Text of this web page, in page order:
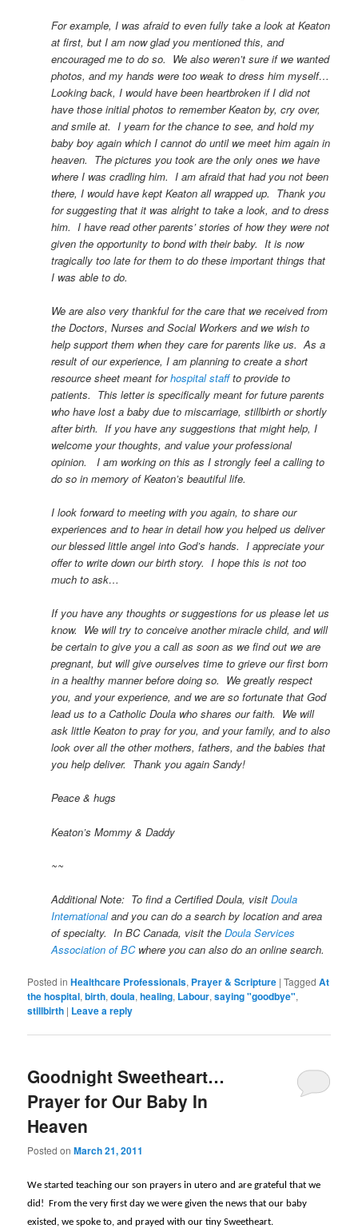
For example, I was afraid to even fully take a look at Keaton
at first, but I am now glad you mentioned this, and
encouraged me to do so. We also weren’t sure if we wanted
photos, and my hands were too weak to dress him myself…
Looking back, I would have been heartbroken if I did not
have those initial photos to remember Keaton by, cry over,
and smile at. I yearn for the chance to see, and hold my
baby boy again which I cannot do until we meet him again in
heaven. The pictures you took are the only ones we have
where I was cradling him. I am afraid that had you not been
there, I would have kept Keaton all wrapped up. Thank you
for suggesting that it was alright to take a look, and to dress
him. I have read other parents’ stories of how they were not
given the opportunity to bond with their baby. It is now
tragically too late for them to do these important things that
I was able to do.
We are also very thankful for the care that we received from
the Doctors, Nurses and Social Workers and we wish to
help support them when they care for parents like us. As a
result of our experience, I am planning to create a short
resource sheet meant forhospital staffto provide to
patients. This letter is specifically meant for future parents
who have lost a baby due to miscarriage, stillbirth or shortly
after birth. If you have any suggestions that might help, I
welcome your thoughts, and value your professional
opinion. I am working on this as I strongly feel a calling to
do so in memory of Keaton’s beautiful life.
I look forward to meeting with you again, to share our
experiences and to hear in detail how you helped us deliver
our blessed little angel into God’s hands. I appreciate your
offer to write down our birth story. I hope this is not too
much to ask…
If you have any thoughts or suggestions for us please let us
know. We will try to conceive another miracle child, and will
be certain to give you a call as soon as we find out we are
pregnant, but will give ourselves time to grieve our first born
in a healthy manner before doing so. We greatly respect
you, and your experience, and we are so fortunate that God
lead us to a Catholic Doula who shares our faith. We will
ask little Keaton to pray for you, and your family, and to also
look over all the other mothers, fathers, and the babies that
you help deliver. Thank you again Sandy!
Peace & hugs
Keaton’s Mommy & Daddy
~~
Additional Note: To find a Certified Doula, visitDoula
Internationaland you can do a search by location and area
of specialty. In BC Canada, visit theDoula Services
Association of BC where you can also do an online search.
Posted in Healthcare Professionals, Prayer & Scripture |Tagged At
the hospital,birth,doula,healing, Labour,saying "goodbye",
stillbirth | Leave a reply
Goodnight Sweetheart…
Prayer for Our Baby In
Heaven
Posted onMarch 21, 2011
We started teaching our son prayers in utero and are grateful that we
did! From the very first day we were given the news that our baby
existed, we spoke to, and prayed with our tiny Sweetheart.